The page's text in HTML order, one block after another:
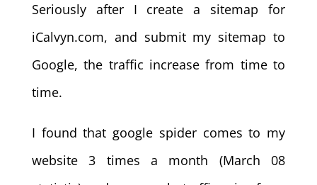
Seriously after I create a sitemap for
iCalvyn.com, and submit my sitemap to
Google, the traffic increase from time to
time.
I found that google spider comes to my
website 3 times a month (March 08